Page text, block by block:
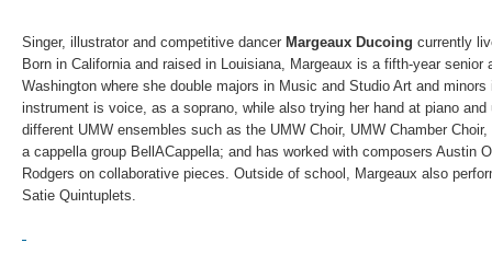
Singer, illustrator and competitive dancer Margeaux Ducoing currently
Born in California and raised in Louisiana, Margeaux is a fifth-year
Washington where she double majors in Music and Studio Art and
instrument is voice, as a soprano, while also trying her hand at piano
different UMW ensembles such as the UMW Choir, UMW Chamber
a cappella group BellACappella; and has worked with composers Austin
Rodgers on collaborative pieces. Outside of school, Margeaux also
Satie Quintuplets.